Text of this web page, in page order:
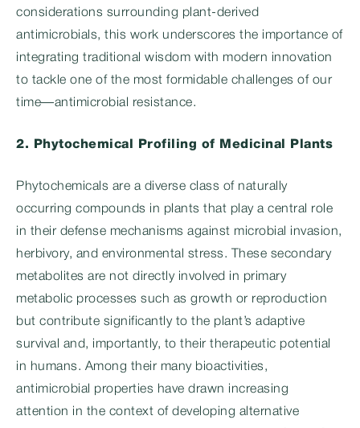
considerations surrounding plant-derived
antimicrobials, this work underscores the importance of
integrating traditional wisdom with modern innovation
to tackle one of the most formidable challenges of our
time—antimicrobial resistance.
2. Phytochemical Profiling of Medicinal Plants
Phytochemicals are a diverse class of naturally
occurring compounds in plants that play a central role
in their defense mechanisms against microbial invasion,
herbivory, and environmental stress. These secondary
metabolites are not directly involved in primary
metabolic processes such as growth or reproduction
but contribute significantly to the plant’s adaptive
survival and, importantly, to their therapeutic potential
in humans. Among their many bioactivities,
antimicrobial properties have drawn increasing
attention in the context of developing alternative